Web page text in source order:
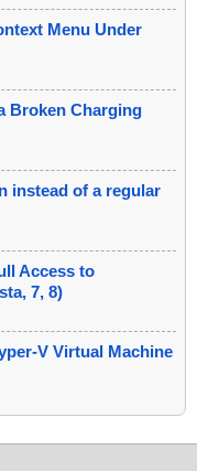
Menu Under
Broken Charging
instead of a regular
Access to
7, 8)
V Virtual Machine